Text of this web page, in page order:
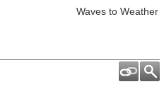
Waves to Weather